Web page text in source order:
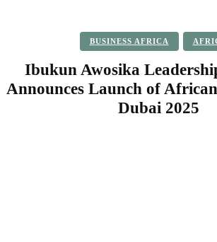
BUSINESS AFRICA
Ibukun Awosika
Announces Launch of
Dubai 2025